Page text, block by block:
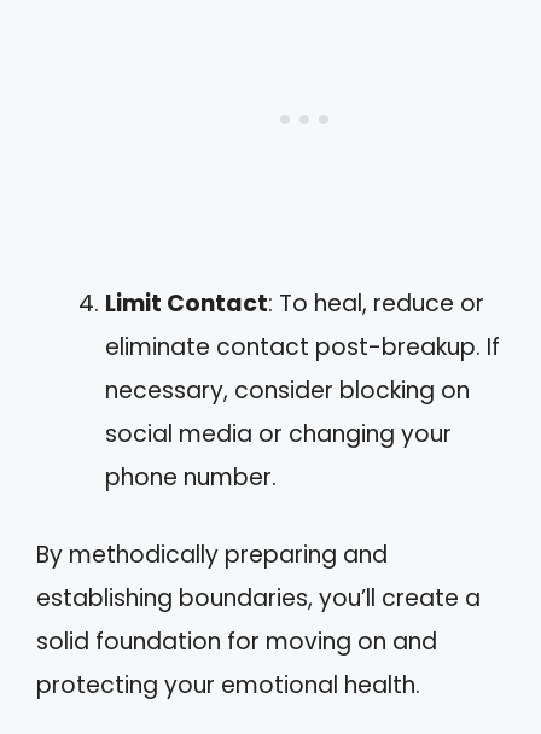
Limit Contact: To heal, reduce or
eliminate contact post-breakup. If
necessary, consider blocking on
social media or changing your
phone number.
By methodically preparing and
establishing boundaries, you’ll create a
solid foundation for moving on and
protecting your emotional health.